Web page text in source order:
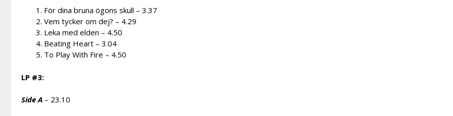
För dina bruna ögons skull – 3.37
Vem tycker om dej? – 4.29
Leka med elden – 4.50
Beating Heart – 3.04
To Play With Fire – 4.50
LP #3:
Side A – 23.10